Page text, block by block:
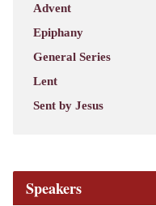
Advent
Epiphany
General Series
Lent
Sent by Jesus
Speakers